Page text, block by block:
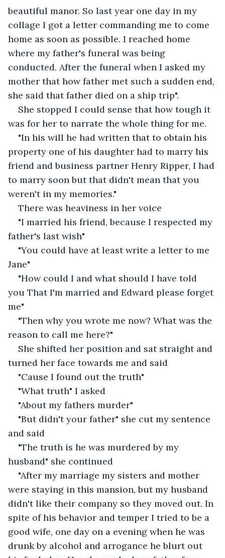
beautiful manor. So last year one day in my
collage I got a letter commanding me to come
home as soon as possible. I reached home
where my father's funeral was being
conducted. After the funeral when I asked my
mother that how father met such a sudden end,
she said that father died on a ship trip".
She stopped I could sense that how tough it
was for her to narrate the whole thing for me.
"In his will he had written that to obtain his
property one of his daughter had to marry his
friend and business partner Henry Ripper, I had
to marry soon but that didn't mean that you
weren't in my memories."
There was heaviness in her voice
"I married his friend, because I respected my
father's last wish"
"You could have at least write a letter to me
Jane"
"How could I and what should I have told
you That I'm married and Edward please forget
me"
"Then why you wrote me now? What was the
reason to call me here?"
She shifted her position and sat straight and
turned her face towards me and said
"Cause I found out the truth"
"What truth" I asked
"About my fathers murder"
"But didn't your father" she cut my sentence
and said
"The truth is he was murdered by my
husband" she continued
"After my marriage my sisters and mother
were staying in this mansion, but my husband
didn't like their company so they moved out. In
spite of his behavior and temper I tried to be a
good wife, one day on a evening when he was
drunk by alcohol and arrogance he blurt out